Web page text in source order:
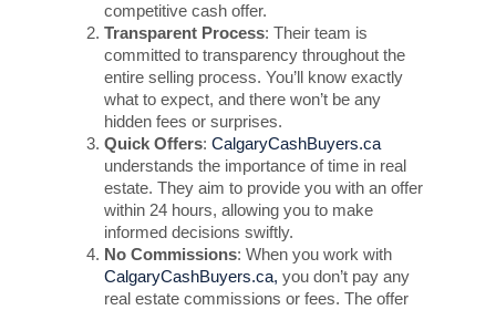
competitive cash offer.
Transparent Process: Their team is
committed to transparency throughout the
entire selling process. You’ll know exactly
what to expect, and there won’t be any
hidden fees or surprises.
Quick Offers: CalgaryCashBuyers.ca
understands the importance of time in real
estate. They aim to provide you with an offer
within 24 hours, allowing you to make
informed decisions swiftly.
No Commissions: When you work with
CalgaryCashBuyers.ca, you don’t pay any
real estate commissions or fees. The offer